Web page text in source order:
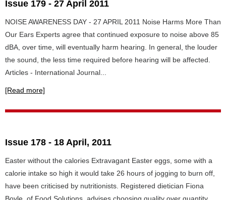
Issue 179 - 27 April 2011
NOISE AWARENESS DAY - 27 APRIL 2011 Noise Harms More Than
Our Ears Experts agree that continued exposure to noise above 85
dBA, over time, will eventually harm hearing. In general, the louder
the sound, the less time required before hearing will be affected.
Articles - International Journal...
[Read more]
Issue 178 - 18 April, 2011
Easter without the calories Extravagant Easter eggs, some with a
calorie intake so high it would take 26 hours of jogging to burn off,
have been criticised by nutritionists. Registered dietician Fiona